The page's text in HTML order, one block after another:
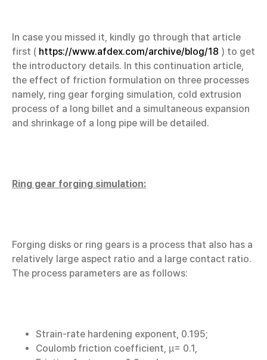
In case you missed it, kindly go through that article
first ( https://www.afdex.com/archive/blog/18 ) to get
the introductory details. In this continuation article,
the effect of friction formulation on three processes
namely, ring gear forging simulation, cold extrusion
process of a long billet and a simultaneous expansion
and shrinkage of a long pipe will be detailed.
Ring gear forging simulation:
Forging disks or ring gears is a process that also has a
relatively large aspect ratio and a large contact ratio.
The process parameters are as follows:
Strain-rate hardening exponent, 0.195;
Coulomb friction coefficient, µ= 0.1,